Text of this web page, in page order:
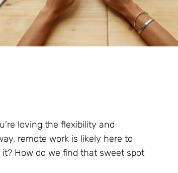
loving the flexibility and
remote work is likely here to
How do we find that sweet spot